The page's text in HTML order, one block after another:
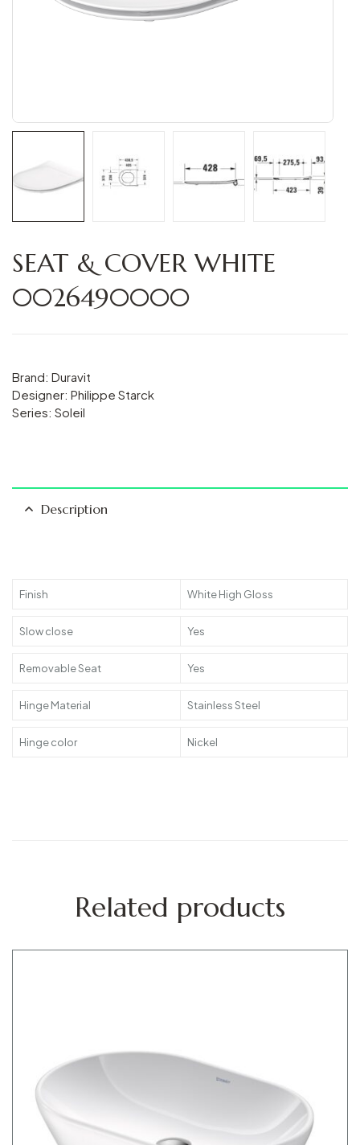
SEAT & COVER WHITE
0026490000
Brand: Duravit
Designer: Philippe Starck
Series: Soleil
Description
Finish White High Gloss
Slow close Yes
Removable Seat Yes
Hinge Material Stainless Steel
Hinge color Nickel
Related products